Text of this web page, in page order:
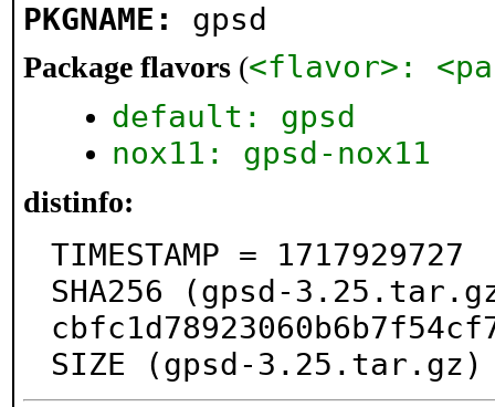
PKGNAME: gpsd
Package flavors (<flavor>:
default: gpsd
nox11: gpsd-nox11
distinfo:
TIMESTAMP = 1717929727
SHA256 (gpsd-
SIZE (gpsd-3.25.tar.gz)